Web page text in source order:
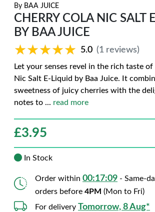
By BAA JUICE
CHERRY COLA NIC SALT
BY BAA JUICE
★★★★★
★★★★★ 5.0 (1 reviews)
Let your senses revel in the rich taste
Nic Salt E-Liquid by Baa Juice. It
sweetness of juicy cherries with the
notes to ... read more
£3.95
In Stock
Order within 00:17:08 - Same-
orders before 4PM (Mon to Fri)
For delivery Tomorrow, 8 Aug*